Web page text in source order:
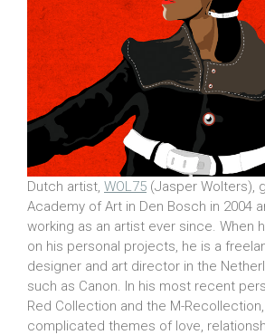
Dutch artist, WOL75 (Jasper Wolters),
Academy of Art in Den Bosch in 2004
working as an artist ever since. When
on his personal projects, he is a
designer and art director in the
such as Canon. In his most recent
Red Collection and the M-
complicated themes of love,